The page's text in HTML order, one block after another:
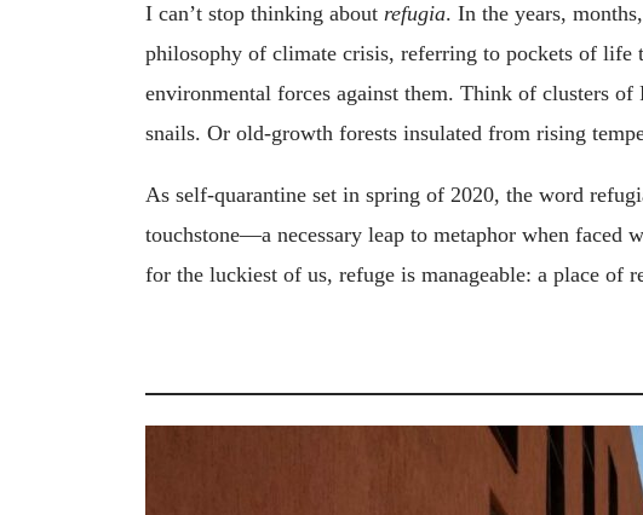
I can’t stop thinking about refugia. In the years,
philosophy of climate crisis, referring to pockets of life
environmental forces against them. Think of clusters
snails. Or old-growth forests insulated from rising
As self-quarantine set in spring of 2020, the word
touchstone—a necessary leap to metaphor when faced
for the luckiest of us, refuge is manageable: a place of